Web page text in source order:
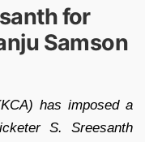
for
Samson
has imposed a
S. Sreesanth